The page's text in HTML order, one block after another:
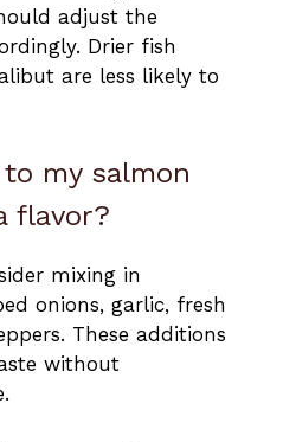
adjust the
Drier fish
are less likely to
my salmon
flavor?
mixing in
onions, garlic, fresh
These additions
without